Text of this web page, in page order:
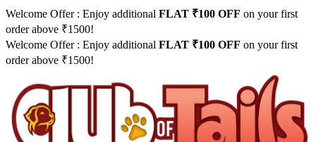
Welcome Offer : Enjoy additional FLAT ₹100 OFF on your first
order above ₹1500!
Welcome Offer : Enjoy additional FLAT ₹100 OFF on your first
order above ₹1500!